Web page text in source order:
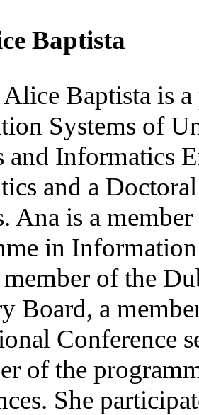
Baptista
Baptista is
Systems of
and Informatics
and a
Ana is a
in
member of the
Board, a
Conference
of the
She